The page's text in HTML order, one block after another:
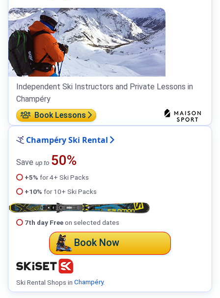
Independent Ski Instructors and Private Lessons in
Champéry
Book Lessons
Champéry Ski Rental
Save up to 50%
+5% for 4+ Ski Packs
+10% for 10+ Ski Packs
7th day Freeon selected dates
Book Now
Ski Rental Shops in Champéry.